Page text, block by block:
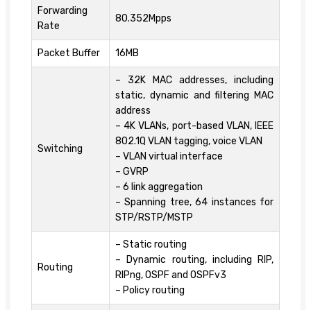
Forwarding
Rate
80.352Mpps
Packet Buffer 16MB
Switching
– 32K MAC addresses, including
static, dynamic and filtering MAC
address
– 4K VLANs, port-based VLAN, IEEE
802.1Q VLAN tagging, voice VLAN
– VLAN virtual interface
– GVRP
– 6 link aggregation
– Spanning tree, 64 instances for
STP/RSTP/MSTP
Routing
– Static routing
– Dynamic routing, including RIP,
RIPng, OSPF and OSPFv3
– Policy routing